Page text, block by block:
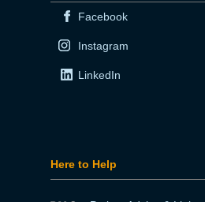
Facebook
Instagram
LinkedIn
Here to Help